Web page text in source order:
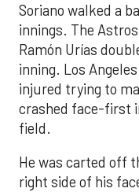
Soriano walked a
innings. The
Ramón Urías
inning. Los
injured trying to
crashed face-first
field.
He was carted off
right side of his